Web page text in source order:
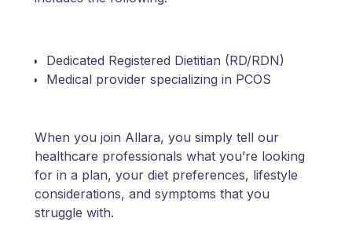
Dedicated Registered Dietitian (RD/RDN)
Medical provider specializing in PCOS
When you join Allara, you simply tell our
healthcare professionals what you’re looking
for in a plan, your diet preferences, lifestyle
considerations, and symptoms that you
struggle with.